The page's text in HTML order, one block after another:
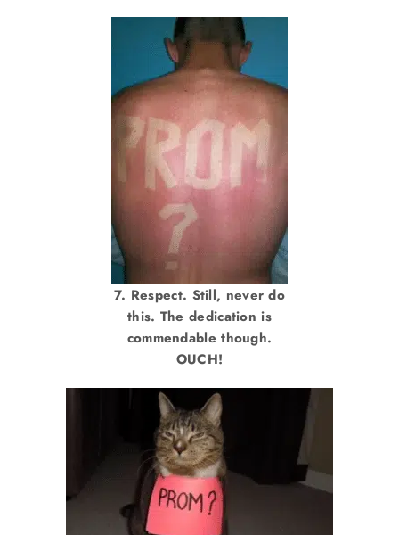
7. Respect. Still, never do
this. The dedication is
commendable though.
OUCH!